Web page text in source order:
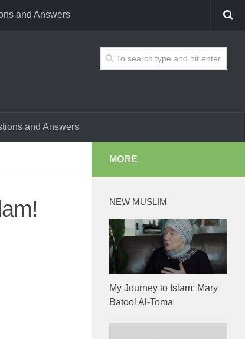
and Answers
and Answers
MORE
NEW MUSLIM
My Journey to Islam: Mary
Batool Al-Toma